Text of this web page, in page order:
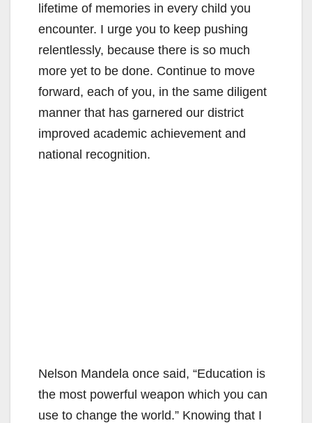
lifetime of memories in every child you
encounter. I urge you to keep pushing
relentlessly, because there is so much
more yet to be done. Continue to move
forward, each of you, in the same diligent
manner that has garnered our district
improved academic achievement and
national recognition.
Nelson Mandela once said, “Education is
the most powerful weapon which you can
use to change the world.” Knowing that I